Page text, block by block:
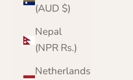
(AUD $)
Nepal
(NPR Rs.)
Netherlands